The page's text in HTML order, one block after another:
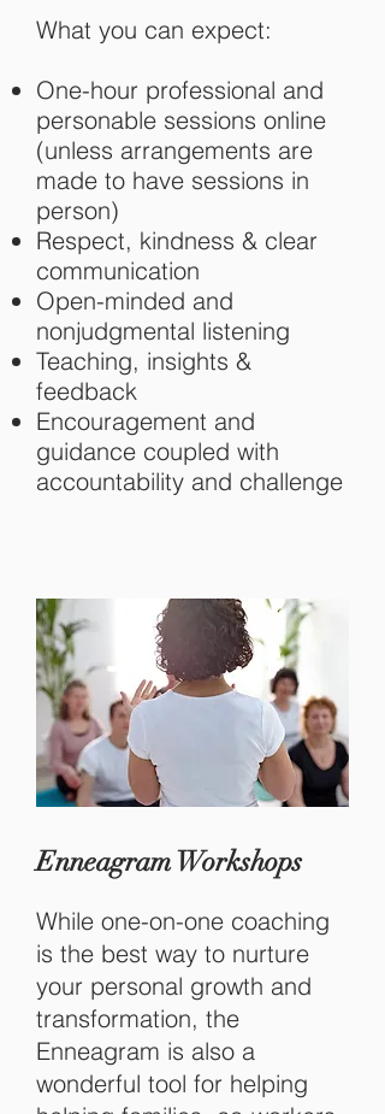
What you can expect:
One-hour professional and
personable sessions online
(unless arrangements are
made to have sessions in
person)
Respect, kindness & clear
communication
Open-minded and
nonjudgmental listening
Teaching, insights &
feedback
Encouragement and
guidance coupled with
accountability and challenge
Enneagram Workshops
While one-on-one coaching
is the best way to nurture
your personal growth and
transformation, the
Enneagram is also a
wonderful tool for helping